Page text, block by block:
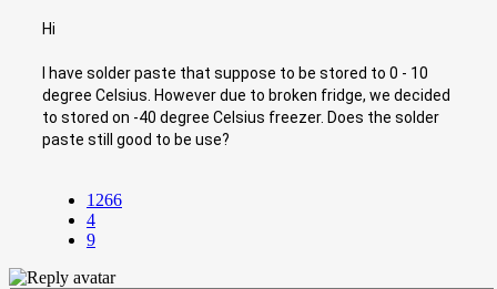
Hi
I have solder paste that suppose to be stored to 0 - 10
degree Celsius. However due to broken fridge, we decided
to stored on -40 degree Celsius freezer. Does the solder
paste still good to be use?
1266
4
9